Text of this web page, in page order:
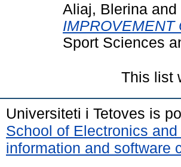
Aliaj, Blerina and
IMPROVEMENT
Sport Sciences
This list
Universiteti i Tetoves is
School of Electronics
information and software